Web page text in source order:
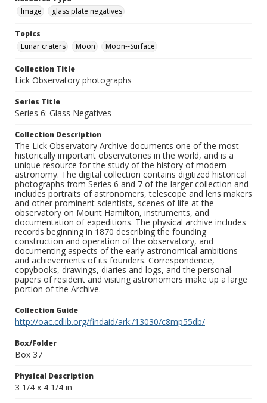
Image
glass plate negatives
Topics
Lunar craters
Moon Moon--Surface
Collection Title
Lick Observatory photographs
Series Title
Series 6: Glass Negatives
Collection Description
The Lick Observatory Archive documents one of the most
historically important observatories in the world, and is a
unique resource for the study of the history of modern
astronomy. The digital collection contains digitized historical
photographs from Series 6 and 7 of the larger collection and
includes portraits of astronomers, telescope and lens makers
and other prominent scientists, scenes of life at the
observatory on Mount Hamilton, instruments, and
documentation of expeditions. The physical archive includes
records beginning in 1870 describing the founding
construction and operation of the observatory, and
documenting aspects of the early astronomical ambitions
and achievements of its founders. Correspondence,
copybooks, drawings, diaries and logs, and the personal
papers of resident and visiting astronomers make up a large
portion of the Archive.
Collection Guide
http://oac.cdlib.org/findaid/ark:/13030/c8mp55db/
Box/Folder
Box 37
Physical Description
3 1/4 x 4 1/4 in